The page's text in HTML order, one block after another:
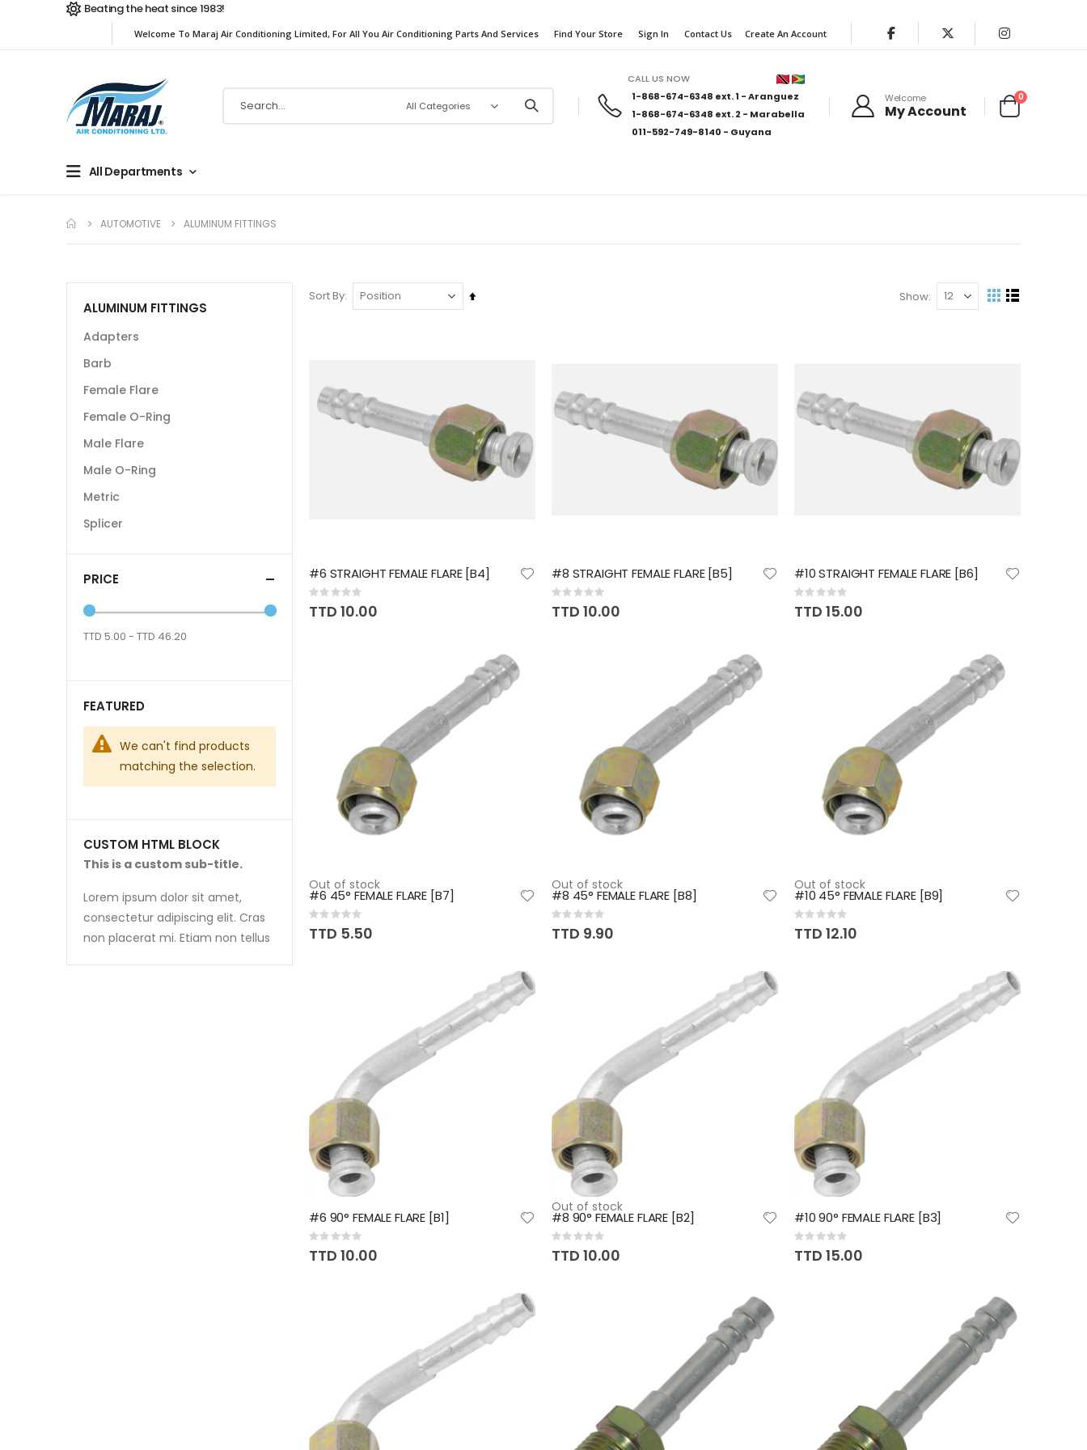
Beating the heat since 1983!
Welcome To Maraj Air Conditioning Limited, For All You Air Conditioning Parts And Services Find Your Store Sign In Contact Us Create An Account
CALL US NOW
1-868-674-6348 ext. 1 - Aranguez
1-868-674-6348 ext. 2 - Marabella
011-592-749-8140 - Guyana
Welcome
My Account Cart
0items
All Departments
AUTOMOTIVE ALUMINUM FITTINGS
Sort By
Set
Show
View
GridList
#6 STRAIGHT FEMALE FLARE [B4]
Rating:
0%
TTD 10.00
#8 STRAIGHT FEMALE FLARE [B5]
Rating:
0%
TTD 10.00
#10 STRAIGHT FEMALE FLARE [B6]
Rating:
0%
TTD 15.00
Out of stock
#6 45° FEMALE FLARE [B7]
Rating:
0%
TTD 5.50
Out of stock
#8 45° FEMALE FLARE [B8]
Rating:
0%
TTD 9.90
Out of stock
#10 45° FEMALE FLARE [B9]
Rating:
0%
TTD 12.10
#6 90° FEMALE FLARE [B1]
Rating:
0%
TTD 10.00
Out of stock
#8 90° FEMALE FLARE [B2]
Rating:
0%
TTD 10.00
#10 90° FEMALE FLARE [B3]
Rating:
0%
TTD 15.00
ALUMINUM FITTINGS
Adapters
Barb
Female Flare
Female O-Ring
Male Flare
Male O-Ring
Metric
Splicer
PRICE
TTD 5.00 - TTD 46.20
FEATURED
We can't find products
matching the selection.
CUSTOM HTML BLOCK
This is a custom sub-title.
Lorem ipsum dolor sit amet,
consectetur adipiscing elit. Cras
non placerat mi. Etiam non tellus